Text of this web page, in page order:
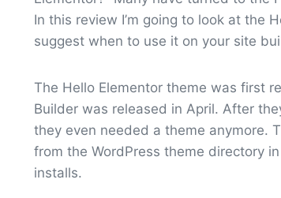
In this review I’m going to look at the
suggest when to use it on your site
The Hello Elementor theme was first
Builder was released in April. After
they even needed a theme anymore.
from the WordPress theme directory
installs.